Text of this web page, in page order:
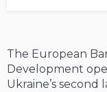
The European
Development
Ukraine’s